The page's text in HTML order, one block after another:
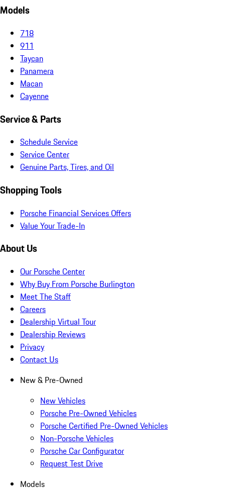
Models
718
911
Taycan
Panamera
Macan
Cayenne
Service & Parts
Schedule Service
Service Center
Genuine Parts, Tires, and Oil
Shopping Tools
Porsche Financial Services Offers
Value Your Trade-In
About Us
Our Porsche Center
Why Buy From Porsche Burlington
Meet The Staff
Careers
Dealership Virtual Tour
Dealership Reviews
Privacy
Contact Us
New & Pre-Owned
New Vehicles
Porsche Pre-Owned Vehicles
Porsche Certified Pre-Owned Vehicles
Non-Porsche Vehicles
Porsche Car Configurator
Request Test Drive
Models